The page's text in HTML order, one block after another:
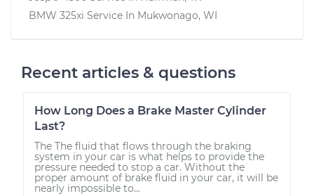
BMW 325xi Service In Mukwonago, WI
Recent articles & questions
How Long Does a Brake Master Cylinder
Last?
The The fluid that flows through the braking
system in your car is what helps to provide the
pressure needed to stop a car. Without the
proper amount of brake fluid in your car, it will be
nearly impossible to...